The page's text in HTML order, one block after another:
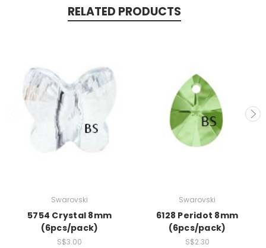
RELATED PRODUCTS
Swarovski
5754 Crystal 8mm
(6pcs/pack)
S$3.00
Swarovski
6128 Peridot 8mm
(6pcs/pack)
S$2.30